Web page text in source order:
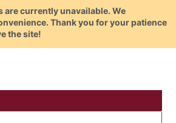
are currently unavailable. We
Thank you for your patience
the site!